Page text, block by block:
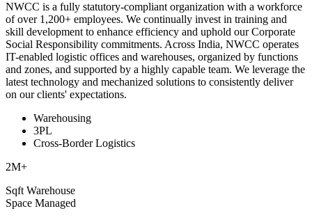
NWCC is a fully statutory-compliant organization with a workforce
of over 1,200+ employees. We continually invest in training and
skill development to enhance efficiency and uphold our Corporate
Social Responsibility commitments. Across India, NWCC operates
IT-enabled logistic offices and warehouses, organized by functions
and zones, and supported by a highly capable team. We leverage the
latest technology and mechanized solutions to consistently deliver
on our clients' expectations.
Warehousing
3PL
Cross-Border Logistics
2M+
Sqft Warehouse
Space Managed